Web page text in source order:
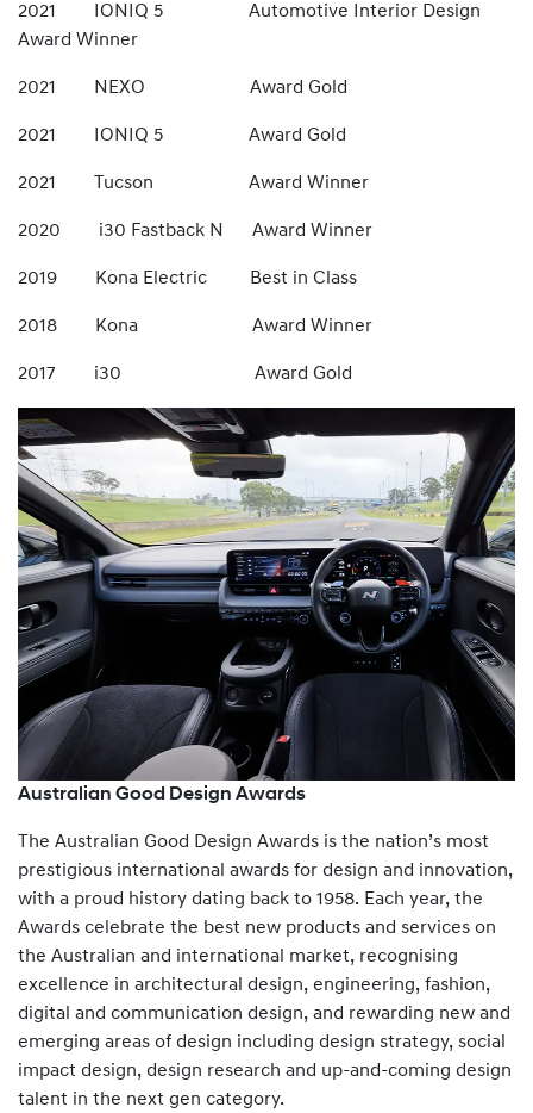
2021 IONIQ 5 Automotive Interior Design
Award Winner
2021 NEXO Award Gold
2021 IONIQ 5 Award Gold
2021 Tucson Award Winner
2020 i30 Fastback N Award Winner
2019 Kona Electric Best in Class
2018 Kona Award Winner
2017 i30 Award Gold
Australian Good Design Awards
The Australian Good Design Awards is the nation’s most
prestigious international awards for design and innovation,
with a proud history dating back to 1958. Each year, the
Awards celebrate the best new products and services on
the Australian and international market, recognising
excellence in architectural design, engineering, fashion,
digital and communication design, and rewarding new and
emerging areas of design including design strategy, social
impact design, design research and up-and-coming design
talent in the next gen category.